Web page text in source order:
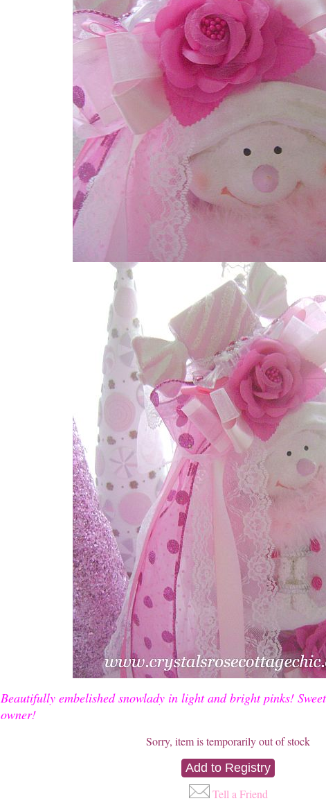
Beautifully embelished snowlady in light and bright pinks!
owner!
Sorry, item is temporarily out of stock
Tell a Friend